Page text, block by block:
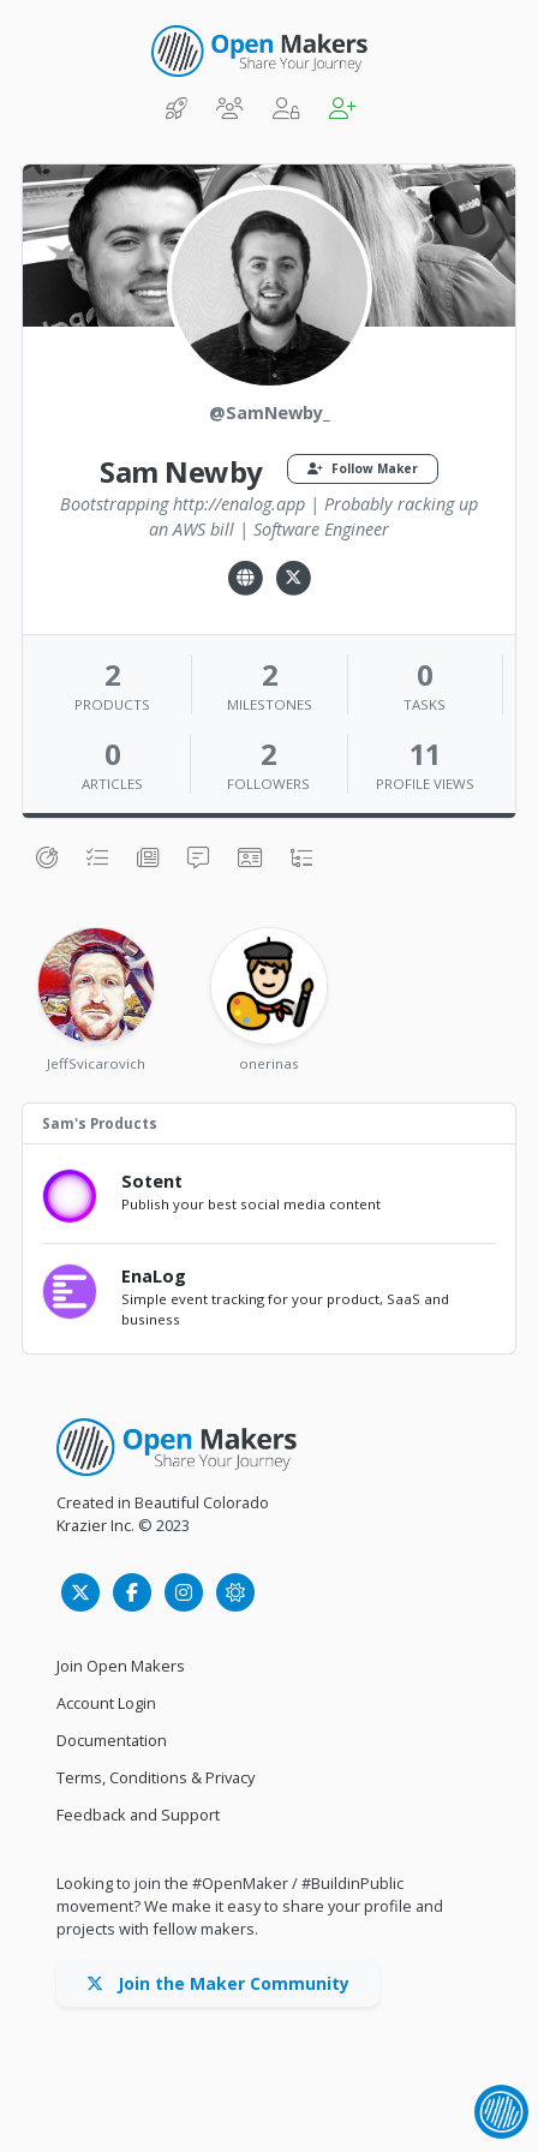
@SamNewby_
Sam Newby Follow Maker
Bootstrapping http://enalog.app | Probably racking up
an AWS bill | Software Engineer
2
PRODUCTS
2
MILESTONES
0
TASKS
0
ARTICLES
2
FOLLOWERS
11
PROFILE VIEWS
JeffSvicarovich onerinas
Sam's Products
Sotent
Publish your best social media content
EnaLog
Simple event tracking for your product, SaaS and
business
Created in Beautiful Colorado
Krazier Inc. © 2023
Join Open Makers
Account Login
Documentation
Terms, Conditions & Privacy
Feedback and Support
Looking to join the #OpenMaker / #BuildinPublic
movement? We make it easy to share your profile and
projects with fellow makers.
Join the Maker Community